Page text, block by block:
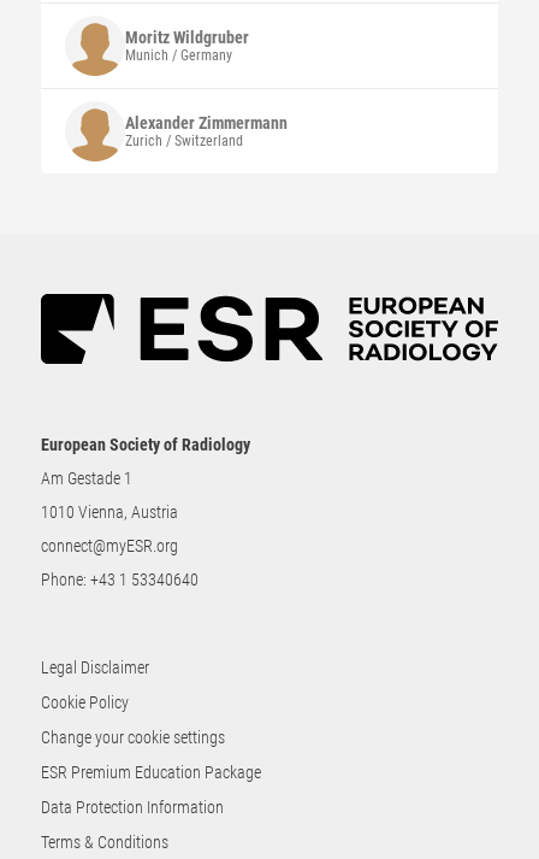
MoritzWildgruber
Munich / Germany
AlexanderZimmermann
Zurich / Switzerland
European Society of Radiology
Am Gestade 1
1010 Vienna, Austria
connect@myESR.org
Phone: +43 1 53340640
Legal Disclaimer
Cookie Policy
Change your cookie settings
ESR Premium Education Package
Data Protection Information
Terms & Conditions